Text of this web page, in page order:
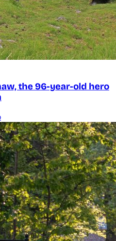
the 96-year-old hero